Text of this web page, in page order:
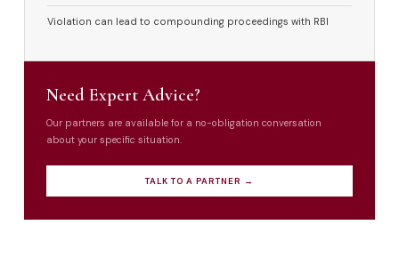
Violation can lead to compounding proceedings with RBI
Need Expert Advice?
Our partners are available for a no-obligation conversation
about your specific situation.
TALK TO A PARTNER →